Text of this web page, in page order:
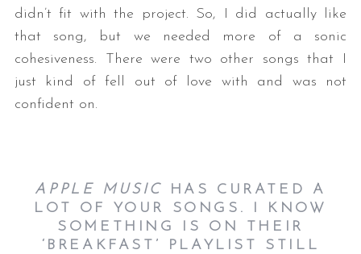
didn’t fit with the project. So, I did actually like
that song, but we needed more of a sonic
cohesiveness. There were two other songs that I
just kind of fell out of love with and was not
confident on.
APPLE MUSIC HAS CURATED A
LOT OF YOUR SONGS. I KNOW
SOMETHING IS ON THEIR
‘BREAKFAST’ PLAYLIST STILL